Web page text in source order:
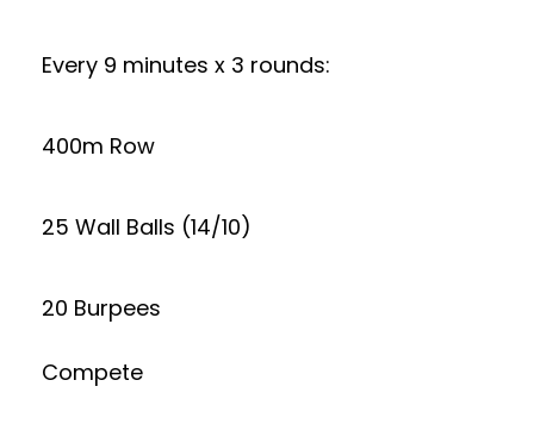
Every 9 minutes x 3 rounds:
400m Row
25 Wall Balls (14/10)
20 Burpees
Compete